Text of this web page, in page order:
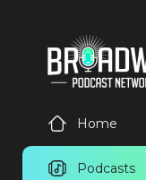
Home
Podcasts